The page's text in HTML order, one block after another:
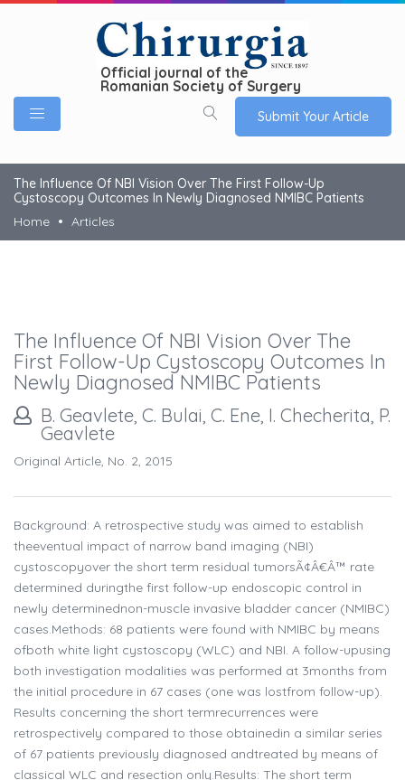
Official journal of the
Romanian Society of Surgery
Submit Your Article
The Influence Of NBI Vision Over The First Follow-Up
Cystoscopy Outcomes In Newly Diagnosed NMIBC Patients
Home
Articles
The Influence Of NBI Vision Over The
First Follow-Up Cystoscopy Outcomes In
Newly Diagnosed NMIBC Patients
B. Geavlete, C. Bulai, C. Ene, I. Checherita, P.
Geavlete
Original Article, No. 2, 2015
Background: A retrospective study was aimed to establish
theeventual impact of narrow band imaging (NBI)
cystoscopyover the short term residual tumorsÃ¢Â€Â™ rate
determined duringthe first follow-up endoscopic control in
newly determinednon-muscle invasive bladder cancer (NMIBC)
cases.Methods: 68 patients were found with NMIBC by means
ofboth white light cystoscopy (WLC) and NBI. A follow-upusing
both investigation modalities was performed at 3months from
the initial procedure in 67 cases (one was lostfrom follow-up).
Results concerning the short termrecurrences were
retrospectively compared to those obtainedin a similar series
of 67 patients previously diagnosed andtreated by means of
classical WLC and resection only.Results: The short term